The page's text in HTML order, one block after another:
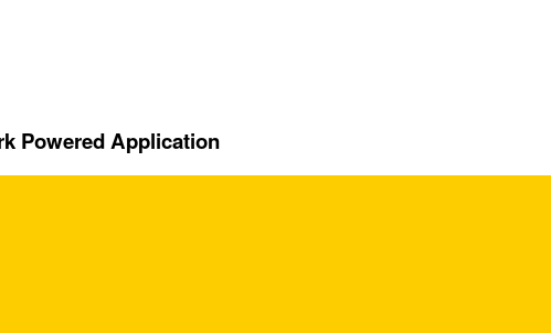
Powered Application